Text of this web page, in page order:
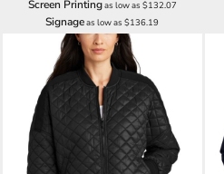
Screen Printingas low as $132.07
Signageas low as$136.19